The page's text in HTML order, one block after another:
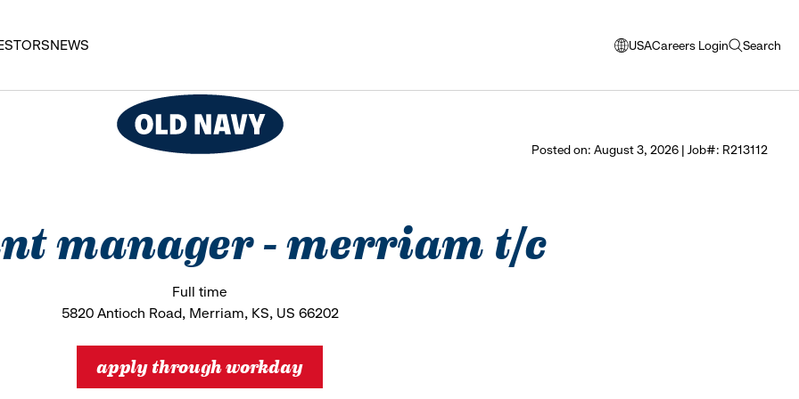
NEWS USA
opens
window
language
Careers Login Search
open
Posted on: August 3, 2026 | Job#: R213112
manager - merriam t/c
Full time
5820 Antioch Road, Merriam, KS, US 66202
apply through workday